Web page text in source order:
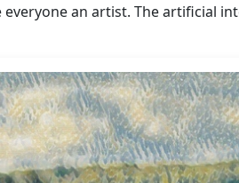
an artist. The artificial